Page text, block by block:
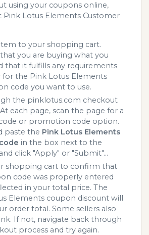
using your coupons online,
Pink Lotus Elements Customer
to your shopping cart.
you are buying what you
that it fulfills any requirements
for the Pink Lotus Elements
code you want to use.
the pinklotus.com checkout
each page, scan the page for a
or promotion code option.
paste the Pink Lotus Elements
in the box next to the
click "Apply" or "Submit"...
shopping cart to confirm that
code was properly entered
in your total price. The
Elements coupon discount will
order total. Some sellers also
If not, navigate back through
process and try again.